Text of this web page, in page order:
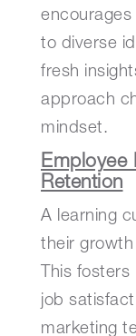
encourages
to diverse
fresh
approach
mindset.
Employee
Retention
A learning
their
This
job
marketing